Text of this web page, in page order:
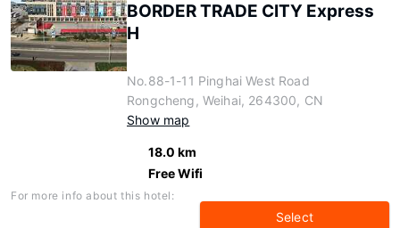
BORDER TRADE CITY Express
H
No.88-1-11 Pinghai West Road
Rongcheng, Weihai, 264300, CN
Show map
18.0 km
Free Wifi
For more info about this hotel:
Select